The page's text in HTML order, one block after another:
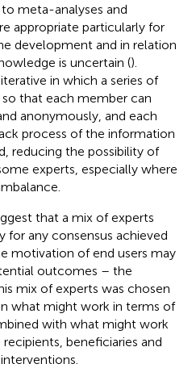
meta-analyses and
appropriate particularly for
development and in relation
is uncertain ().
in which a series of
that each member can
anonymously, and each
process of the information
reducing the possibility of
experts, especially where
that a mix of experts
for any consensus achieved
motivation of end users may
outcomes – the
mix of experts was chosen
what might work in terms of
with what might work
beneficiaries and